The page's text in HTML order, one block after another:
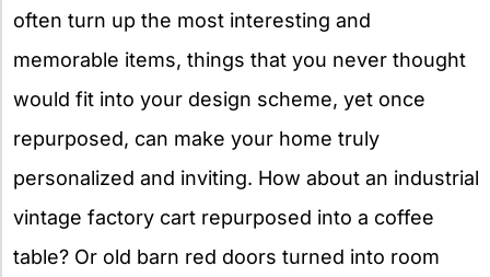
often turn up the most interesting and
memorable items, things that you never thought
would fit into your design scheme, yet once
repurposed, can make your home truly
personalized and inviting. How about an industrial
vintage factory cart repurposed into a coffee
table? Or old barn red doors turned into room